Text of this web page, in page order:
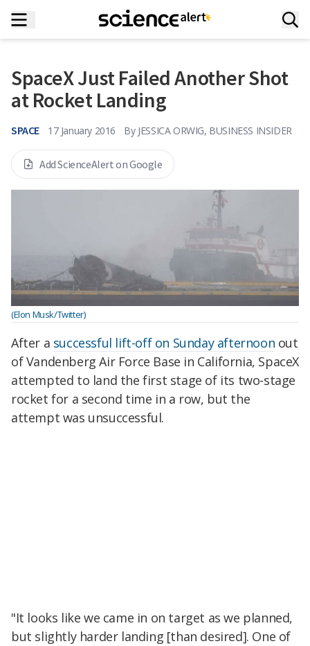
SpaceX Just Failed Another Shot
at Rocket Landing
SPACE 17 January 2016 By JESSICA ORWIG, BUSINESS INSIDER
Add ScienceAlert on Google
(Elon Musk/Twitter)
After a successful lift-off on Sunday afternoon out
of Vandenberg Air Force Base in California, SpaceX
attempted to land the first stage of its two-stage
rocket for a second time in a row, but the
attempt was unsuccessful.
"It looks like we came in on target as we planned,
but slightly harder landing [than desired]. One of